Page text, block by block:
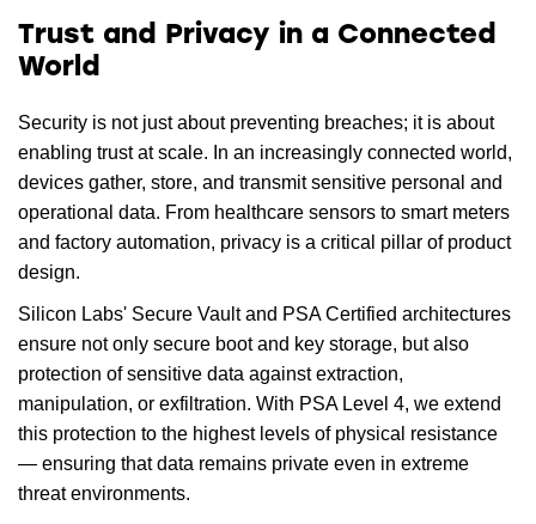
Trust and Privacy in a Connected
World
Security is not just about preventing breaches; it is about
enabling trust at scale. In an increasingly connected world,
devices gather, store, and transmit sensitive personal and
operational data. From healthcare sensors to smart meters
and factory automation, privacy is a critical pillar of product
design.
Silicon Labs' Secure Vault and PSA Certified architectures
ensure not only secure boot and key storage, but also
protection of sensitive data against extraction,
manipulation, or exfiltration. With PSA Level 4, we extend
this protection to the highest levels of physical resistance
— ensuring that data remains private even in extreme
threat environments.